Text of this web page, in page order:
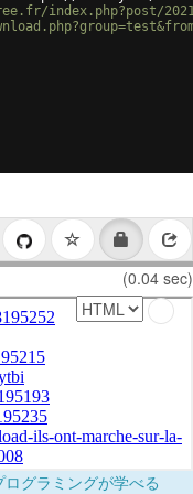
2021/12/
(0.04 sec)
グラミングが学べる